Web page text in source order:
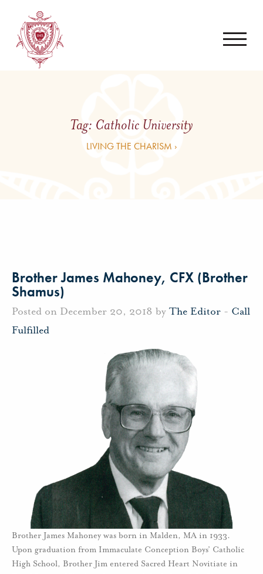
Tag: Catholic University
LIVING THE CHARISM ›
Brother James Mahoney, CFX (Brother
Shamus)
Posted on December 20, 2018 by The Editor - Call
Fulfilled
Brother James Mahoney was born in Malden, MA in 1933.
Upon graduation from Immaculate Conception Boys’ Catholic
High School, Brother Jim entered Sacred Heart Novitiate in